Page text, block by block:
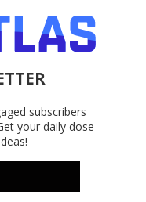
subscribers
your daily dose